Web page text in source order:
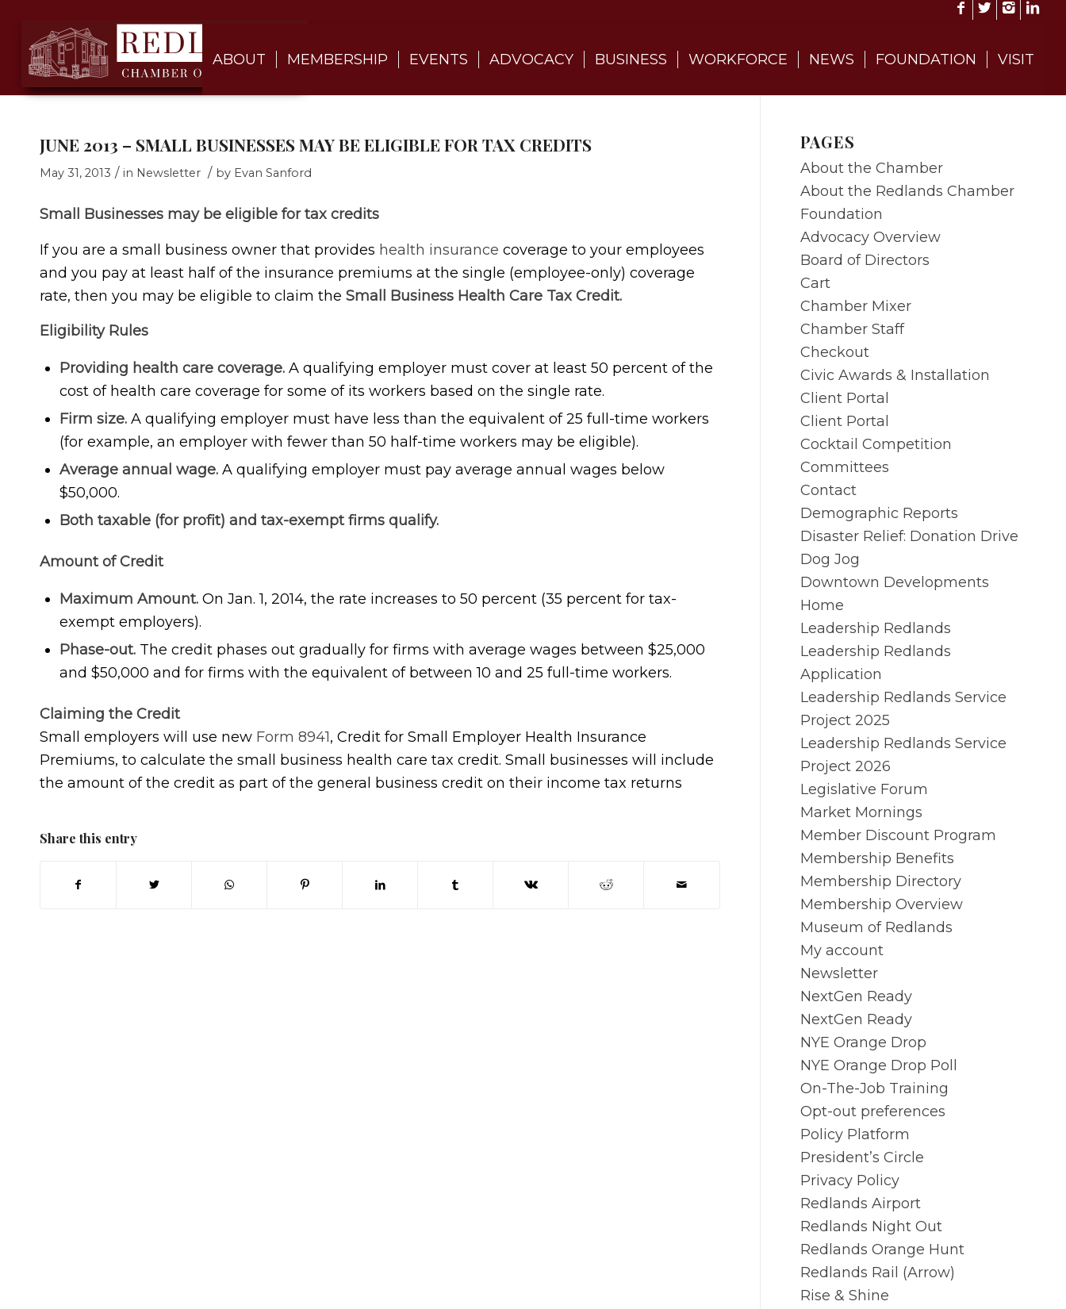
ABOUT MEMBERSHIP EVENTS ADVOCACY BUSINESS WORKFORCE NEWS FOUNDATION VISIT
JUNE 2013 – SMALL BUSINESSES MAY BE ELIGIBLE FOR TAX CREDITS
May 31, 2013 / in Newsletter / by Evan Sanford
Small Businesses may be eligible for tax credits
If you are a small business owner that provides health insurance coverage to your employees
and you pay at least half of the insurance premiums at the single (employee-only) coverage
rate, then you may be eligible to claim the Small Business Health Care Tax Credit.
Eligibility Rules
Providing health care coverage. A qualifying employer must cover at least 50 percent of the
cost of health care coverage for some of its workers based on the single rate.
Firm size. A qualifying employer must have less than the equivalent of 25 full-time workers
(for example, an employer with fewer than 50 half-time workers may be eligible).
Average annual wage. A qualifying employer must pay average annual wages below
$50,000.
Both taxable (for profit) and tax-exempt firms qualify.
Amount of Credit
Maximum Amount. On Jan. 1, 2014, the rate increases to 50 percent (35 percent for tax-
exempt employers).
Phase-out. The credit phases out gradually for firms with average wages between $25,000
and $50,000 and for firms with the equivalent of between 10 and 25 full-time workers.
Claiming the Credit
Small employers will use new Form 8941, Credit for Small Employer Health Insurance
Premiums, to calculate the small business health care tax credit. Small businesses will include
the amount of the credit as part of the general business credit on their income tax returns
Share this entry
PAGES
About the Chamber
About the Redlands Chamber
Foundation
Advocacy Overview
Board of Directors
Cart
Chamber Mixer
Chamber Staff
Checkout
Civic Awards & Installation
Client Portal
Client Portal
Cocktail Competition
Committees
Contact
Demographic Reports
Disaster Relief: Donation Drive
Dog Jog
Downtown Developments
Home
Leadership Redlands
Leadership Redlands
Application
Leadership Redlands Service
Project 2025
Leadership Redlands Service
Project 2026
Legislative Forum
Market Mornings
Member Discount Program
Membership Benefits
Membership Directory
Membership Overview
Museum of Redlands
My account
Newsletter
NextGen Ready
NextGen Ready
NYE Orange Drop
NYE Orange Drop Poll
On-The-Job Training
Opt-out preferences
Policy Platform
President’s Circle
Privacy Policy
Redlands Airport
Redlands Night Out
Redlands Orange Hunt
Redlands Rail (Arrow)
Rise & Shine